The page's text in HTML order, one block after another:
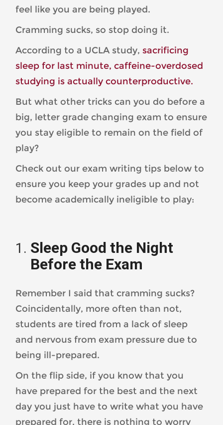
feel like you are being played.
Cramming sucks, so stop doing it.
According to a UCLA study,sacrificing
sleep for last minute, caffeine-overdosed
studying is actually counterproductive.
But what other tricks can you do before a
big, letter grade changing exam to ensure
you stay eligible to remain on the field of
play?
Check out our exam writing tips below to
ensure you keep your grades up and not
become academically ineligible to play:
Sleep Good the Night
Before the Exam
Remember I said that cramming sucks?
Coincidentally, more often than not,
students are tired from a lack of sleep
and nervous from exam pressure due to
being ill-prepared.
On the flip side, if you know that you
have prepared for the best and the next
day you just have to write what you have
prepared for, there is nothing to worry